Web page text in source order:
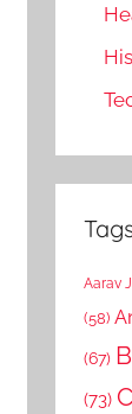
Aarav
(58)
(67)
(73)